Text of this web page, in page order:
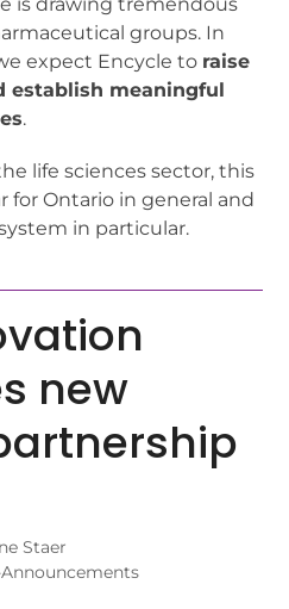
groups. In
expect Encycle to raise
establish meaningful
.
life sciences sector, this
for Ontario in general and
in particular.
new
Staer